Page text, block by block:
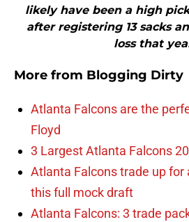
likely have been a high
after registering 13 sacks
loss that
More from Blogging Dirty
Atlanta Falcons are the
Floyd
3 Largest Atlanta Falcons
Atlanta Falcons trade up for
this full mock draft
Atlanta Falcons: 3 trade